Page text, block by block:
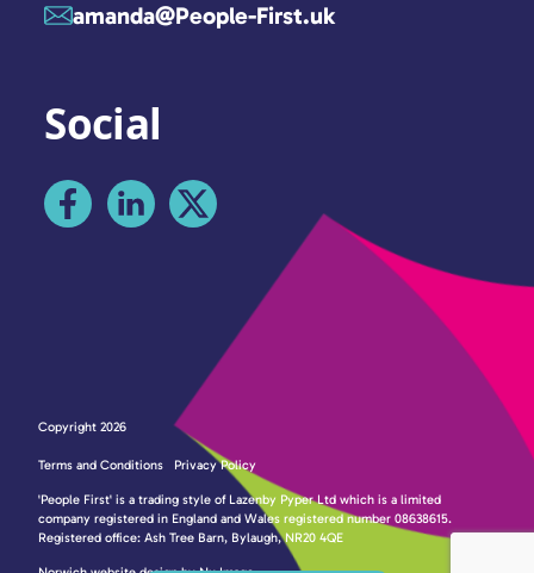
amanda@People-First.uk
Social
Copyright 2026
Terms and Conditions Privacy Policy
'People First' is a trading style of Lazenby Pyper Ltd which is a limited
company registered in England and Wales registered number 08638615.
Registered office: Ash Tree Barn, Bylaugh, NR20 4QE